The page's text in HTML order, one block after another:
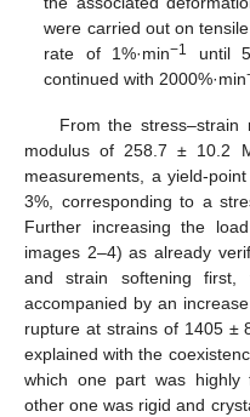
were carried out on
rate of 1%·min−1
until
continued with 2000%·min
From the stress–strain
modulus of 258.7 ± 10.2
measurements, a yield-
3%, corresponding to a
Further increasing the
images 2–4) as already
and strain softening first,
accompanied by an
rupture at strains of 1405 ±
explained with the
which one part was highly
other one was rigid and